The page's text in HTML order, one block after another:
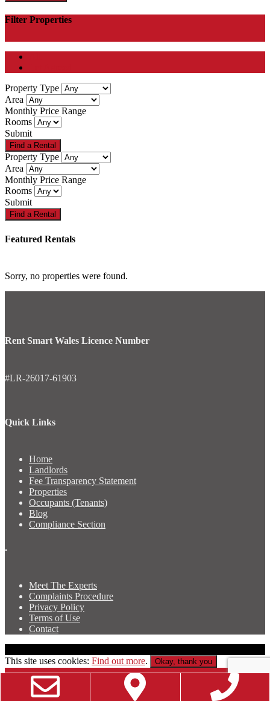
Filter Properties
Property Type
Area
Monthly Price Range
Rooms
Submit
Property Type
Area
Monthly Price Range
Rooms
Submit
Featured Rentals
Sorry, no properties were found.
Rent Smart Wales Licence Number
#LR-26017-61903
Quick Links
Home
Landlords
Fee Transparency Statement
Properties
Occupants (Tenants)
Blog
Compliance Section
.
Meet The Experts
Complaints Procedure
Privacy Policy
Terms of Use
Contact
This site uses cookies: Find out more. Okay, thank you